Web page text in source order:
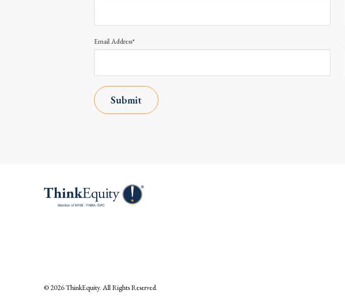
Email Address*
Submit
© 2026ThinkEquity. All Rights Reserved.